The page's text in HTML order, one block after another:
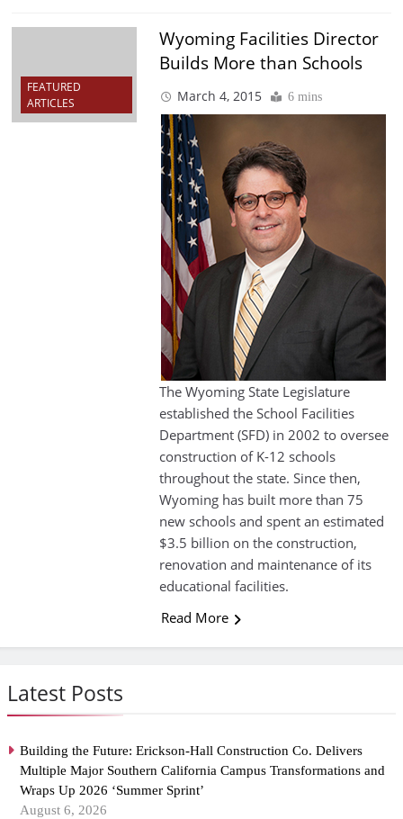
Latest Posts
Building the Future: Erickson-Hall Construction Co. Delivers
Multiple Major Southern California Campus Transformations and
Wraps Up 2026 ‘Summer Sprint’
August 6, 2026
FEATURED
ARTICLES
Wyoming Facilities Director
Builds More than Schools
March 4, 2015 6 mins
The Wyoming State Legislature
established the School Facilities
Department (SFD) in 2002 to oversee
construction of K-12 schools
throughout the state. Since then,
Wyoming has built more than 75
new schools and spent an estimated
$3.5 billion on the construction,
renovation and maintenance of its
educational facilities.
Read More